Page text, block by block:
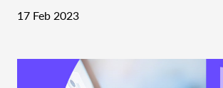
17 Feb 2023